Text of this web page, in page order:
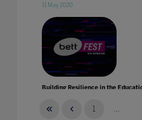
11 May 2020
Building Resilience in the
1 ...